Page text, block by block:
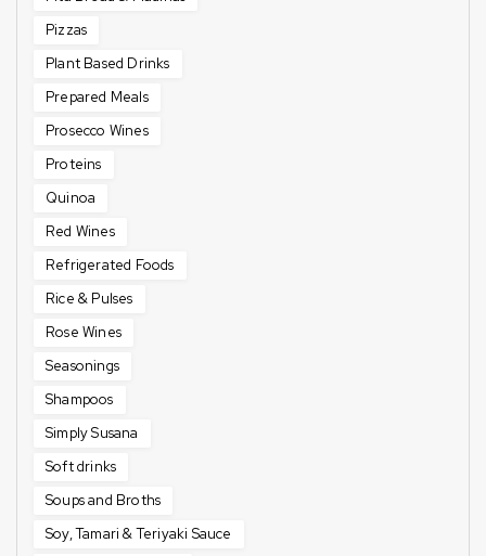
Pizzas
Plant Based Drinks
Prepared Meals
Prosecco Wines
Proteins
Quinoa
Red Wines
Refrigerated Foods
Rice & Pulses
Rose Wines
Seasonings
Shampoos
Simply Susana
Soft drinks
Soups and Broths
Soy, Tamari & Teriyaki Sauce